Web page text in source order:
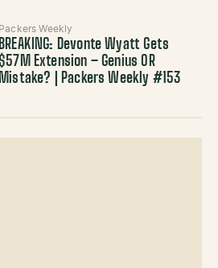
Packers Weekly
BREAKING: Devonte Wyatt Gets
$57M Extension – Genius OR
Mistake? | Packers Weekly #153